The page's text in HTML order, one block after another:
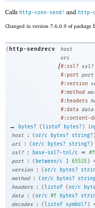
Calls http-conn-send! and http-
Changed in version 7.6.0.9 of package
( http-sendrecv
host
uri
[#:ssl? ssl?
#:port port
#:version
#:method
#:headers
#:data data
#:content-
→ bytes? (listof bytes? )
host
: (or/c bytes? string? )
uri
: (or/c bytes? string? )
ssl?
: base-ssl?-tnl/c = #f
port
: ( between/c 1 65535 )
version
: (or/c bytes?
method
: (or/c bytes?
headers
: (listof (or/c
data
: (or/c #f bytes?
decodes
: (listof symbol? )